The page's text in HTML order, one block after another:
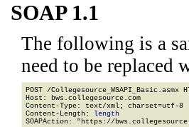
SOAP 1.1
The following is a
need to be replaced
POST /Collegesource_WSAPI_Basic.asmx
Host: bws.collegesource.com
Content-Type: text/xml; charset=utf-8
Content-Length: length
SOAPAction: "https://